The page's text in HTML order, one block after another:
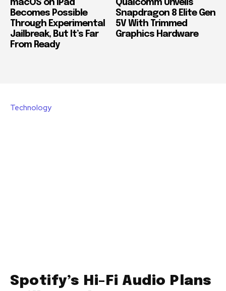
macOS on iPad
Becomes Possible
Through Experimental
Jailbreak, But It’s Far
From Ready
Qualcomm Unveils
Snapdragon 8 Elite Gen
5V With Trimmed
Graphics Hardware